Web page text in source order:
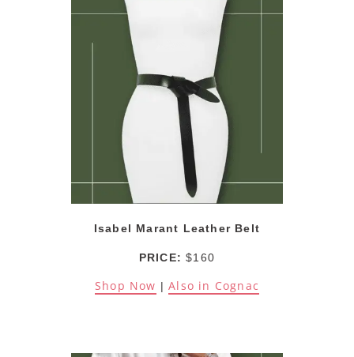
Isabel Marant Leather Belt
PRICE: $160
Shop Now |Also in Cognac